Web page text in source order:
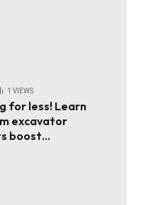
1 VIEWS
for less! Learn
excavator
boost